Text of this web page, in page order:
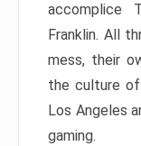
accomplice
Franklin. All
mess, their
the culture of
Los Angeles
gaming.